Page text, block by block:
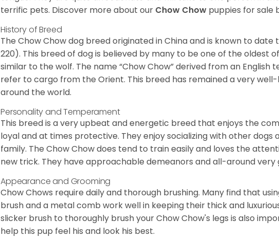
terrific pets. Discover more about our Chow Chow puppies for sale
History of Breed
The Chow Chow dog breed originated in China and is known to
220). This breed of dog is believed by many to be one of the oldest
similar to the wolf. The name “Chow Chow” derived from an English
refer to cargo from the Orient. This breed has remained a very
around the world.
Personality and Temperament
This breed is a very upbeat and energetic breed that enjoys the
loyal and at times protective. They enjoy socializing with other
family. The Chow Chow does tend to train easily and loves the
new trick. They have approachable demeanors and all-around very
Appearance and Grooming
Chow Chows require daily and thorough brushing. Many find that
brush and a metal comb work well in keeping their thick and
slicker brush to thoroughly brush your Chow Chow's legs is also
help this pup feel his and look his best.